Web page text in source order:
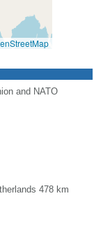
and NATO
478 km